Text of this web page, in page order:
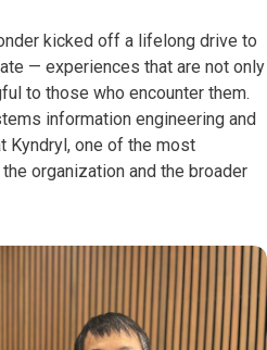
kicked off a lifelong drive to
— experiences that are not only
to those who encounter them.
information engineering and
Kyndryl, one of the most
organization and the broader